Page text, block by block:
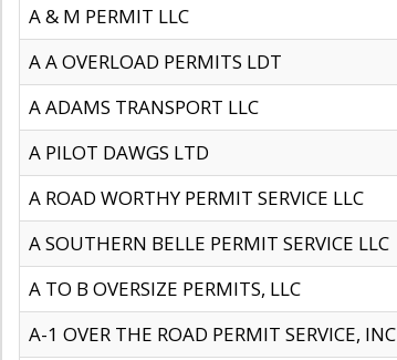
A & M PERMIT LLC
A A OVERLOAD PERMITS LDT
A ADAMS TRANSPORT LLC
A PILOT DAWGS LTD
A ROAD WORTHY PERMIT SERVICE LLC
A SOUTHERN BELLE PERMIT SERVICE LLC
A TO B OVERSIZE PERMITS, LLC
A-1 OVER THE ROAD PERMIT SERVICE, INC